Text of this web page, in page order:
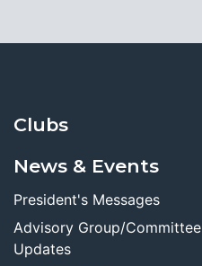
Clubs
News & Events
President's Messages
Advisory Group/Committee
Updates